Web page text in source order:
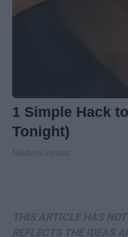
1 Simple Hack
Tonight)